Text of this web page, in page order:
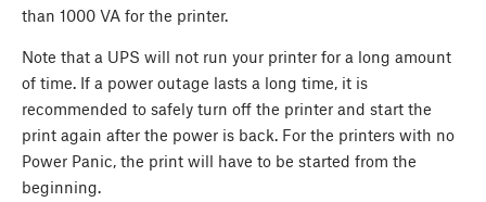
than 1000 VA for the printer.
Note that a UPS will not run your printer for a long amount
of time. If a power outage lasts a long time, it is
recommended to safely turn off the printer and start the
print again after the power is back. For the printers with no
Power Panic, the print will have to be started from the
beginning.